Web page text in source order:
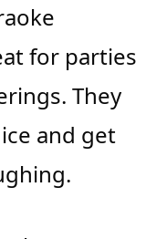
for parties
They
and get